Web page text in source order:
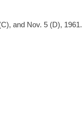
and Nov. 5 (D), 1961.